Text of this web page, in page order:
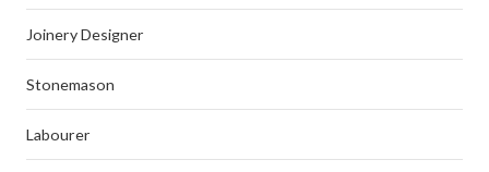
Joinery Designer
Stonemason
Labourer